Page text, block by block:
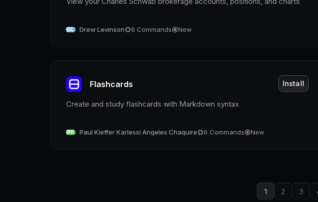
DL Drew Levinson 6 Commands New
Flashcards
Create and study flashcards with Markdown syntax
Install
PK Paul Kieffer Karlessi Angeles Chaquire 6 Commands New
1 2 3